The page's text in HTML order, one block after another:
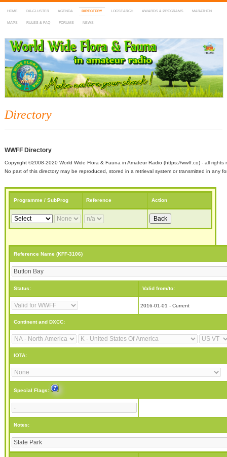
HOME DX-CLUSTER AGENDA DIRECTORY LOGSEARCH AWARDS & PROGRAMS MARATHON
MAPS RULES & FAQ FORUMS NEWS
WWFF
~ World Wide Flora & Fauna in Amateur Radio
Directory
WWFF Directory
Copyright ©2008-2020 World Wide Flora & Fauna in Amateur Radio (https://wwff.co) - all rights
No part of this directory may be reproduced, stored in a retrieval system or transmitted in any
Programme / SubProg Reference Action
Reference Name (KFF-3106)
Status: Valid from/to:
2016-01-01 - Current
Continent and DXCC:
IOTA:
Special Flags:
Notes: